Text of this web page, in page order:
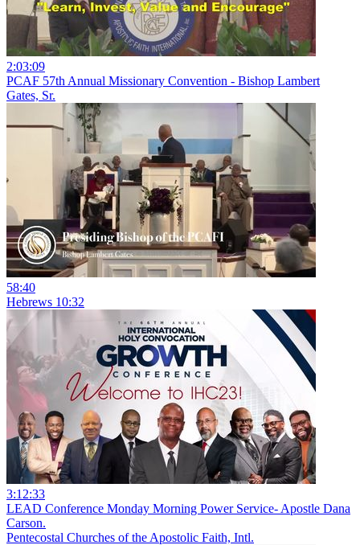
2:03:09
PCAF 57th Annual Missionary Convention - Bishop Lambert
Gates, Sr.
58:40
Hebrews 10:32
3:12:33
LEAD Conference Monday Morning Power Service- Apostle Dana
Carson.
Pentecostal Churches of the Apostolic Faith, Intl.